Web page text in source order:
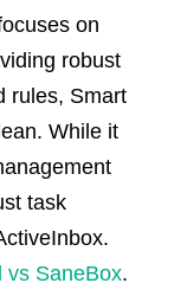
on
robust
rules, Smart
While it
task
vs SaneBox.